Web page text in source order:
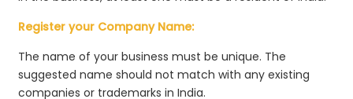
Register your Company Name:
The name of your business must be unique. The
suggested name should not match with any existing
companies or trademarks in India.